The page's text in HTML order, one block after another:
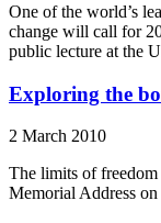
One of the world’s
change will call for
public lecture at the
Exploring the
2 March 2010
The limits of
Memorial Address